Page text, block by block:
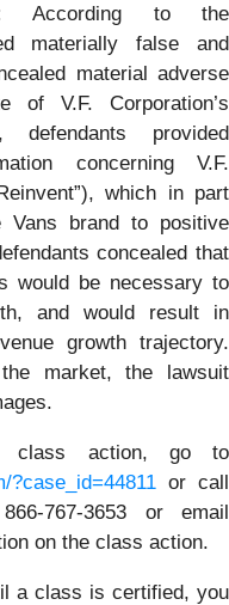
According to the
materially false and
material adverse
of V.F. Corporation’s
defendants provided
concerning V.F.
which in part
brand to positive
concealed that
would be necessary to
and would result in
growth trajectory.
market, the lawsuit
class action, go to
?case_id=44811 or call
767-3653 or email
on the class action.
a class is certified, you